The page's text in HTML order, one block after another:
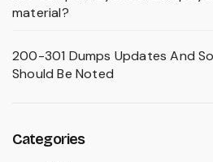
material?
200-301 Dumps Updates And
Should Be Noted
Categories